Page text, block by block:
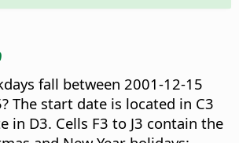
fall between 2001-12-15
The start date is located in C3
in D3. Cells F3 to J3 contain the